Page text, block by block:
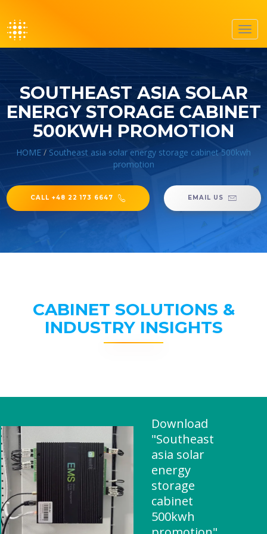
SOUTHEAST ASIA SOLAR
ENERGY STORAGE CABINET
500KWH PROMOTION
HOME / Southeast asia solar energy storage cabinet 500kwh
promotion
CALL +48 22 173 6647 EMAIL US
CABINET SOLUTIONS &
INDUSTRY INSIGHTS
Download
"Southeast
asia solar
energy
storage
cabinet
500kwh